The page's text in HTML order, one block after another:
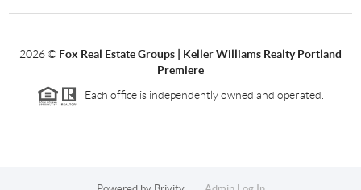
2026© Fox Real Estate Groups | Keller Williams Realty Portland
Premiere
Each office is independently owned and operated.